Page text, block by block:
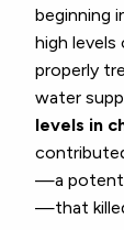
beginning
high
properly
water
levels in
—a
—that